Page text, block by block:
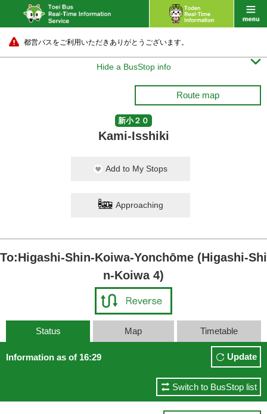
都営バスをご利用いただきありがとうございます。
Hide a BusStop info 
Route map
新小２０
Kami-Isshiki
Add to My Stops
Approaching
To:Higashi-Shin-Koiwa-Yonchōme (Higashi-Shi
n-Koiwa 4)
Status Map Timetable
Information as of 16:29 Update
Switch to BusStop list